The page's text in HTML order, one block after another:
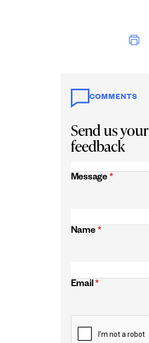
COMMENTS
Send us your
feedback
Message *
Name *
Email *